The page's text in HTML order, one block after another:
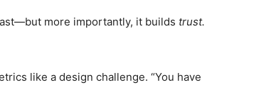
more importantly, it builds trust.
like a design challenge. “You have